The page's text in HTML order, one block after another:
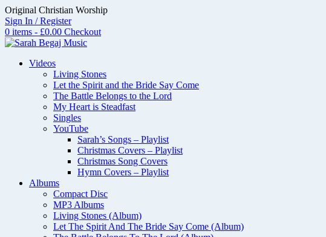
Skip
to
content
Original Christian Worship
Sign In / Register
0 items - £0.00 Checkout
Videos
Living Stones
Let the Spirit and the Bride Say Come
The Battle Belongs to the Lord
My Heart is Steadfast
Singles
YouTube
Sarah’s Songs – Playlist
Christmas Covers – Playlist
Christmas Song Covers
Hymn Covers – Playlist
Albums
Compact Disc
MP3 Albums
Living Stones (Album)
Let The Spirit And The Bride Say Come (Album)